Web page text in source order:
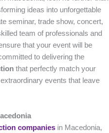
ideas into unforgettable
seminar, trade show, concert,
team of professionals and
that your event will be
to delivering the
that perfectly match your
events that leave
companies in Macedonia,